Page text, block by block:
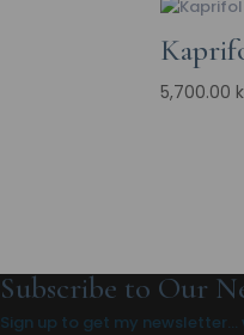
5,700.00
Subscribe to Our
Sign up to get my newsletter…